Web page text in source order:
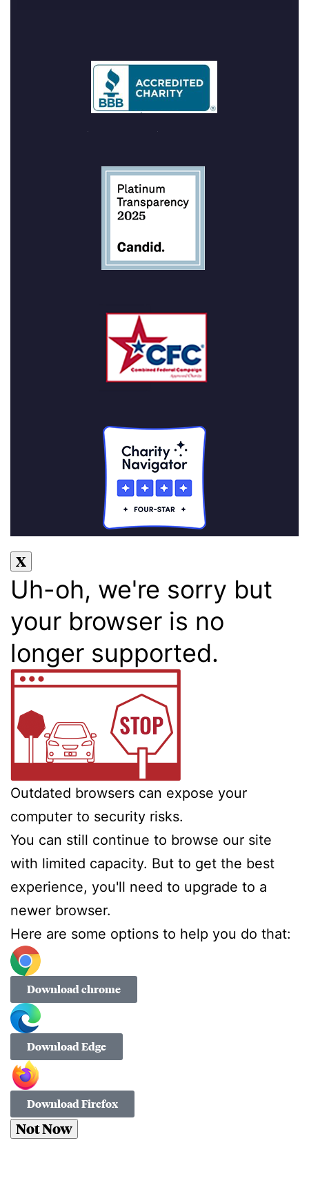
Uh-oh, we're sorry but
your browser is no
longer supported.
Outdated browsers can expose your
computer to security risks.
You can still continue to browse our site
with limited capacity. But to get the best
experience, you'll need to upgrade to a
newer browser.
Here are some options to help you do that:
Download chrome
Download Edge
Download Firefox